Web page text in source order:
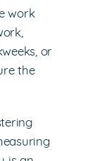
work
or
the